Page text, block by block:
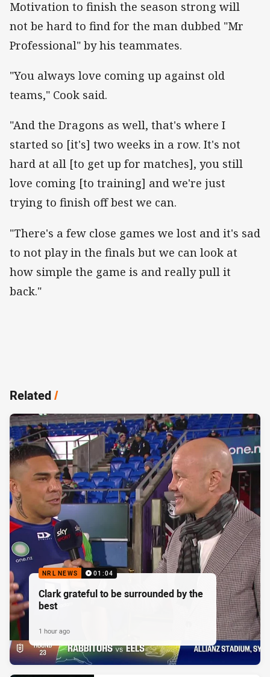
Motivation to finish the season strong will
not be hard to find for the man dubbed "Mr
Professional" by his teammates.
"You always love coming up against old
teams," Cook said.
"And the Dragons as well, that's where I
started so [it's] two weeks in a row. It's not
hard at all [to get up for matches], you still
love coming [to training] and we're just
trying to finish off best we can.
"There's a few close games we lost and it's sad
to not play in the finals but we can look at
how simple the game is and really pull it
back."
Related/
NRL NEWS 01:04
Clark grateful to be surrounded by the
best
1 hour ago